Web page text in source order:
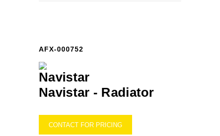
AFX-000752
Navistar - Radiator
CONTACT FOR PRICING